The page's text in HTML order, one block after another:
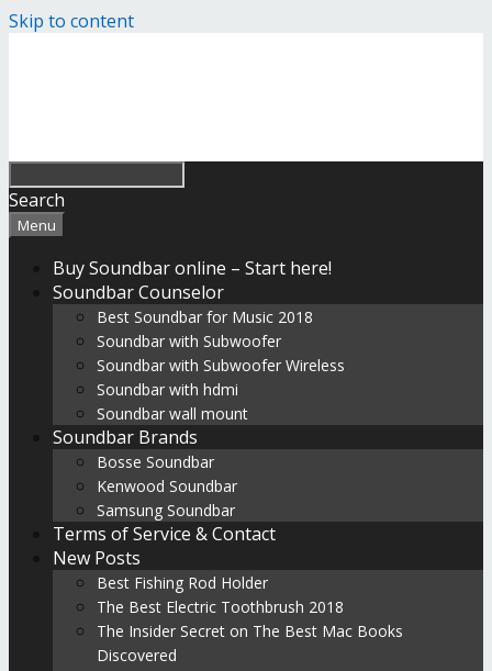
Skip to content
Search
Menu
Buy Soundbar online – Start here!
Soundbar Counselor
Best Soundbar for Music 2018
Soundbar with Subwoofer
Soundbar with Subwoofer Wireless
Soundbar with hdmi
Soundbar wall mount
Soundbar Brands
Bosse Soundbar
Kenwood Soundbar
Samsung Soundbar
Terms of Service & Contact
New Posts
Best Fishing Rod Holder
The Best Electric Toothbrush 2018
The Insider Secret on The Best Mac Books
Discovered